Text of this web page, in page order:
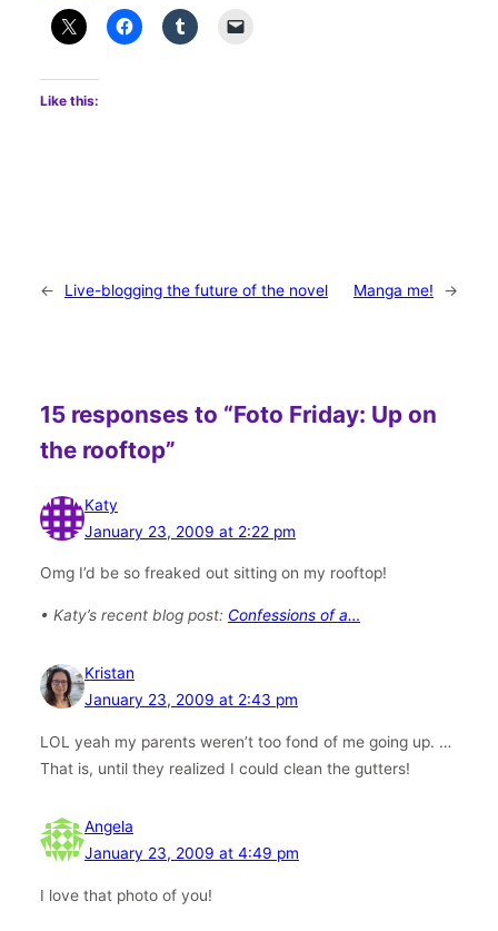
Like this:
← Live-blogging the future of the novel Manga me! →
15 responses to “Foto Friday: Up on
the rooftop”
Katy
January 23, 2009 at 2:22 pm
Omg I’d be so freaked out sitting on my rooftop!
• Katy’s recent blog post: Confessions of a…
Kristan
January 23, 2009 at 2:43 pm
LOL yeah my parents weren’t too fond of me going up. …
That is, until they realized I could clean the gutters!
Angela
January 23, 2009 at 4:49 pm
I love that photo of you!